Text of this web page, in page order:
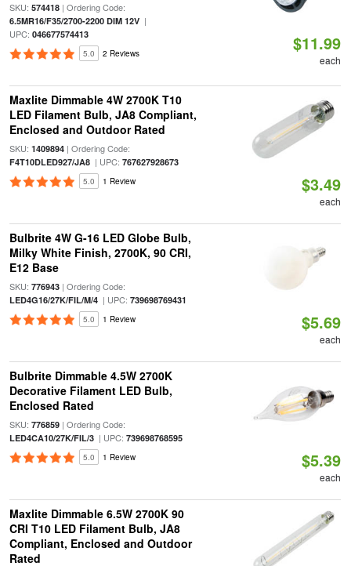
SKU: 574418| Ordering Code:
6.5MR16/F35/2700-2200 DIM 12V|
UPC: 046677574413
5.0 2 Reviews $11.99
each
Maxlite Dimmable 4W 2700K T10
LED Filament Bulb, JA8 Compliant,
Enclosed and Outdoor Rated
SKU: 1409894| Ordering Code:
F4T10DLED927/JA8| UPC: 767627928673
5.0 1 Review $3.49
each
Bulbrite 4W G-16 LED Globe Bulb,
Milky White Finish, 2700K, 90 CRI,
E12 Base
SKU: 776943| Ordering Code:
LED4G16/27K/FIL/M/4| UPC: 739698769431
5.0 1 Review $5.69
each
Bulbrite Dimmable 4.5W 2700K
Decorative Filament LED Bulb,
Enclosed Rated
SKU: 776859| Ordering Code:
LED4CA10/27K/FIL/3| UPC: 739698768595
5.0 1 Review $5.39
each
Maxlite Dimmable 6.5W 2700K 90
CRI T10 LED Filament Bulb, JA8
Compliant, Enclosed and Outdoor
Rated